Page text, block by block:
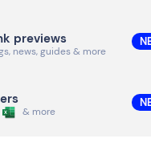
previews
news, guides & more
& more